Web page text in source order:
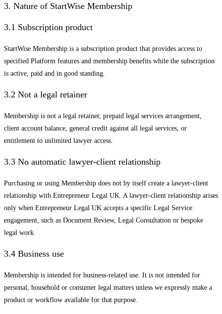
3. Nature of StartWise Membership
3.1 Subscription product
StartWise Membership is a subscription product that provides access to
specified Platform features and membership benefits while the subscription
is active, paid and in good standing.
3.2 Not a legal retainer
Membership is not a legal retainer, prepaid legal services arrangement,
client account balance, general credit against all legal services, or
entitlement to unlimited lawyer access.
3.3 No automatic lawyer-client relationship
Purchasing or using Membership does not by itself create a lawyer-client
relationship with Entrepreneur Legal UK. A lawyer-client relationship arises
only when Entrepreneur Legal UK accepts a specific Legal Service
engagement, such as Document Review, Legal Consultation or bespoke
legal work.
3.4 Business use
Membership is intended for business-related use. It is not intended for
personal, household or consumer legal matters unless we expressly make a
product or workflow available for that purpose.